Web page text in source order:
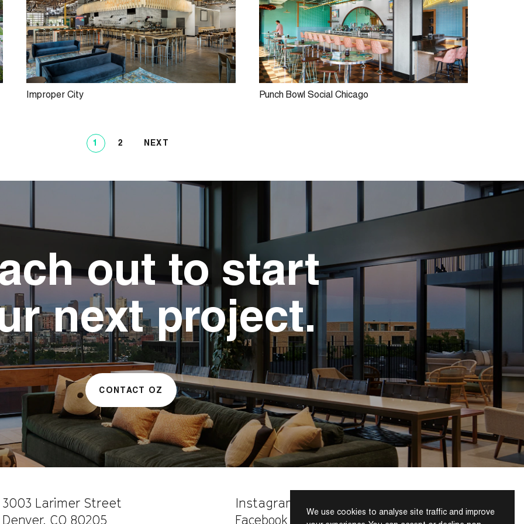
We use cookies to analyse site traffic and improve
Improper City Punch Bowl Social Chicago
1 2 NEXT
out to start
next project.
CONTACT OZ
3003 Larimer Street
Denver, CO 80205
Instagram
Facebook
INDEX